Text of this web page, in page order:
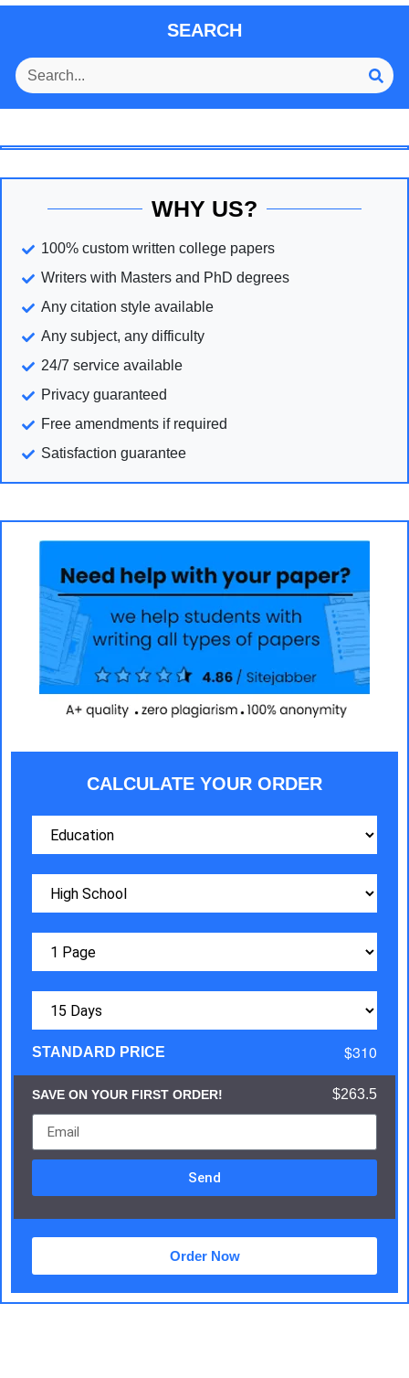
SEARCH
WHY US?
100% custom written college papers
Writers with Masters and PhD degrees
Any citation style available
Any subject, any difficulty
24/7 service available
Privacy guaranteed
Free amendments if required
Satisfaction guarantee
CALCULATE YOUR ORDER
STANDARD PRICE $310
SAVE ON YOUR FIRST ORDER! $263.5
Send
Order Now